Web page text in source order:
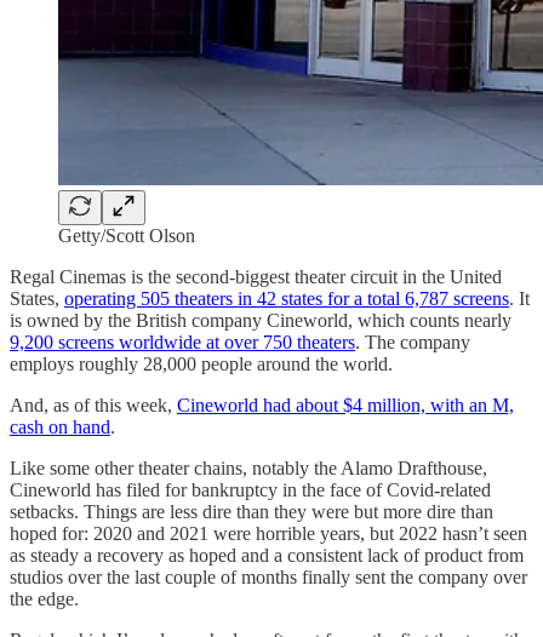
Getty/Scott Olson
Regal Cinemas is the second-biggest theater circuit in the United
States, operating 505 theaters in 42 states for a total 6,787 screens. It
is owned by the British company Cineworld, which counts nearly
9,200 screens worldwide at over 750 theaters. The company
employs roughly 28,000 people around the world.
And, as of this week, Cineworld had about $4 million, with an M,
cash on hand.
Like some other theater chains, notably the Alamo Drafthouse,
Cineworld has filed for bankruptcy in the face of Covid-related
setbacks. Things are less dire than they were but more dire than
hoped for: 2020 and 2021 were horrible years, but 2022 hasn’t seen
as steady a recovery as hoped and a consistent lack of product from
studios over the last couple of months finally sent the company over
the edge.